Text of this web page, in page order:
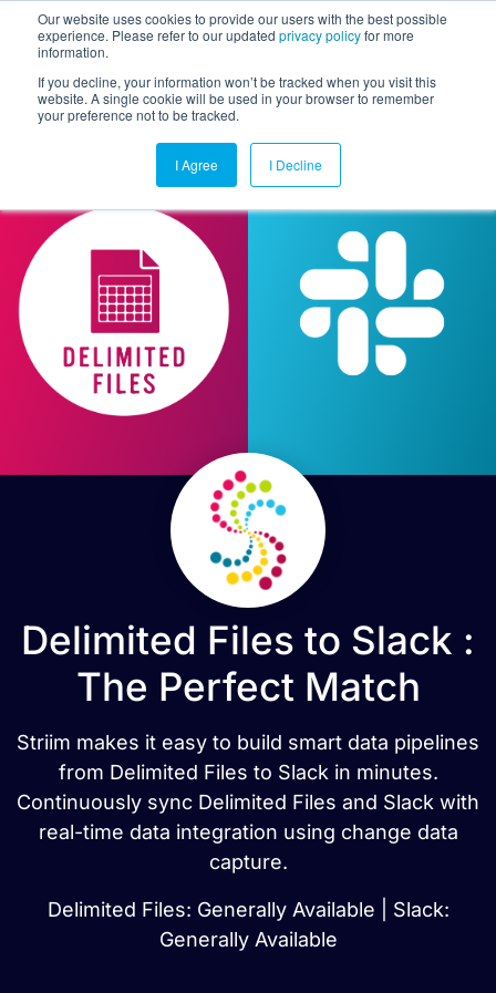
Our website uses cookies to provide our users with the best possible
experience. Please refer to our updated privacy policyfor more
information.
If you decline, your information won’t be tracked when you visit this
website. A single cookie will be used in your browser to remember
your preference not to be tracked.
I Agree I Decline
Delimited Files to Slack :
The Perfect Match
Striim makes it easy to build smart data pipelines
from Delimited Files to Slack in minutes.
Continuously sync Delimited Files and Slack with
real-time data integration using change data
capture.
Delimited Files: Generally Available | Slack:
Generally Available